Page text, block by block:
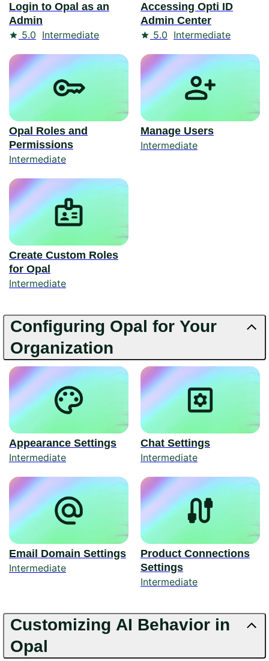
Login to Opal as an
Admin
Rating5.0 Intermediate
Accessing Opti ID
Admin Center
Rating
5.0 Intermediate
Opal Roles and
Permissions
Intermediate
Manage Users
Intermediate
Create Custom Roles
for Opal
Intermediate
Configuring Opal for Your
Organization
Appearance Settings
Intermediate
Chat Settings
Intermediate
Email Domain Settings
Intermediate
Product Connections
Settings
Intermediate
Customizing AI Behavior in
Opal